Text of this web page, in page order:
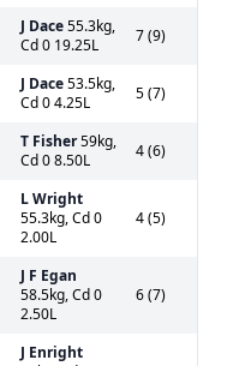
J Dace55.3kg,
Cd 0 19.25L
7 (9)
J Dace53.5kg,
Cd 0 4.25L
5 (7)
T Fisher59kg,
Cd 0 8.50L
4 (6)
L Wright
55.3kg, Cd 0
2.00L
4 (5)
J F Egan
58.5kg, Cd 0
2.50L
6 (7)
J Enright